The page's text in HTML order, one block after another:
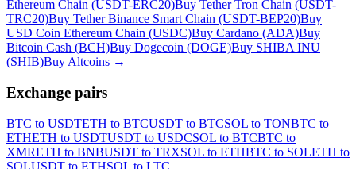
Ethereum Chain (USDT-ERC20)Buy Tether Tron Chain (USDT-
TRC20)Buy Tether Binance Smart Chain (USDT-BEP20)Buy
USD Coin Ethereum Chain (USDC)Buy Cardano (ADA)Buy
Bitcoin Cash (BCH)Buy Dogecoin (DOGE)Buy SHIBA INU
(SHIB)Buy Altcoins →
Exchange pairs
BTC to USDTETH to BTCUSDT to BTCSOL to TONBTC to
ETHETH to USDTUSDT to USDCSOL to BTCBTC to
XMRETH to BNBUSDT to TRXSOL to ETHBTC to SOLETH to
SOLUSDT to ETHSOL to LTC